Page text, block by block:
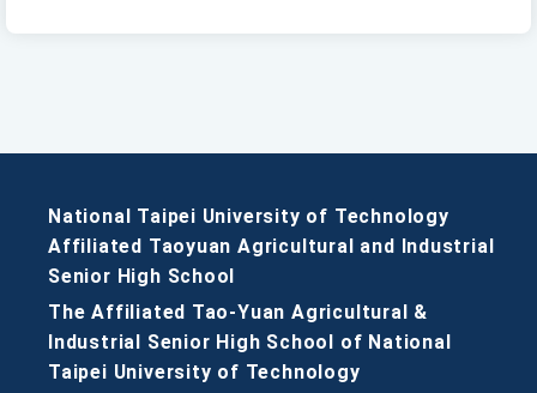
National Taipei University of Technology
Affiliated Taoyuan Agricultural and Industrial
Senior High School
The Affiliated Tao-Yuan Agricultural &
Industrial Senior High School of National
Taipei University of Technology